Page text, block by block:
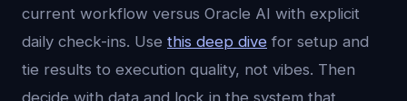
current workflow versus Oracle AI with explicit
daily check-ins. Use this deep dive for setup and
tie results to execution quality, not vibes. Then
decide with data and lock in the system that